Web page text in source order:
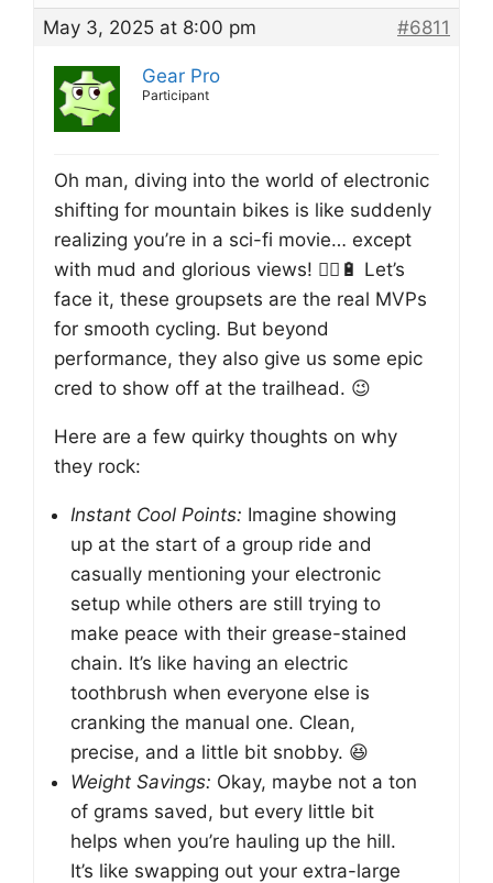
May 3, 2025 at 8:00 pm #6811
Gear Pro
Participant
Oh man, diving into the world of electronic
shifting for mountain bikes is like suddenly
realizing you’re in a sci-fi movie… except
with mud and glorious views! 🚵‍♂️🔋 Let’s
face it, these groupsets are the real MVPs
for smooth cycling. But beyond
performance, they also give us some epic
cred to show off at the trailhead. 😉
Here are a few quirky thoughts on why
they rock:
Instant Cool Points: Imagine showing
up at the start of a group ride and
casually mentioning your electronic
setup while others are still trying to
make peace with their grease-stained
chain. It’s like having an electric
toothbrush when everyone else is
cranking the manual one. Clean,
precise, and a little bit snobby. 😆
Weight Savings: Okay, maybe not a ton
of grams saved, but every little bit
helps when you’re hauling up the hill.
It’s like swapping out your extra-large